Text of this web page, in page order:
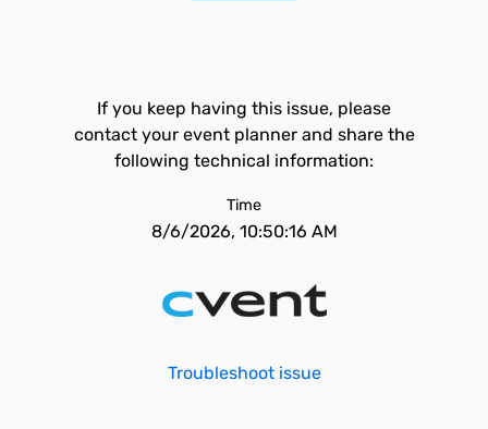
If you keep having this issue, please
contact your event planner and share the
following technical information:
Time
8/6/2026, 10:50:16 AM
Troubleshoot issue